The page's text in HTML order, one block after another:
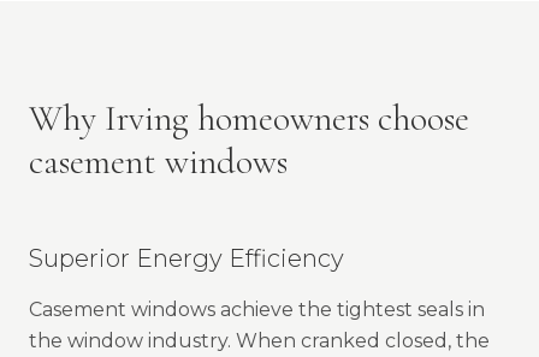
Why Irving homeowners choose
casement windows
Superior Energy Efficiency
Casement windows achieve the tightest seals in
the window industry. When cranked closed, the